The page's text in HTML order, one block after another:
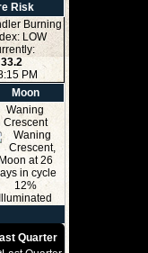
Risk
33.2
PM
Moon
Waning
Crescent
12%
Illuminated
Quarter